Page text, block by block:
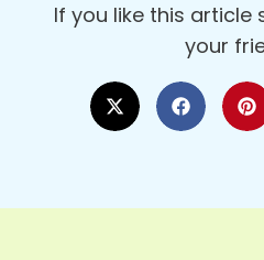
If you like this article
your